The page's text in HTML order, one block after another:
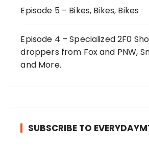
Episode 5 – Bikes, Bikes, Bikes
Episode 4 – Specialized 2F0
droppers from Fox and PNW,
and More.
SUBSCRIBE TO